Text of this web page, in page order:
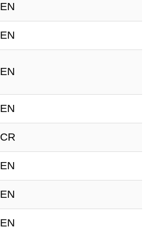
EN
EN
EN
EN
CR
EN
EN
EN